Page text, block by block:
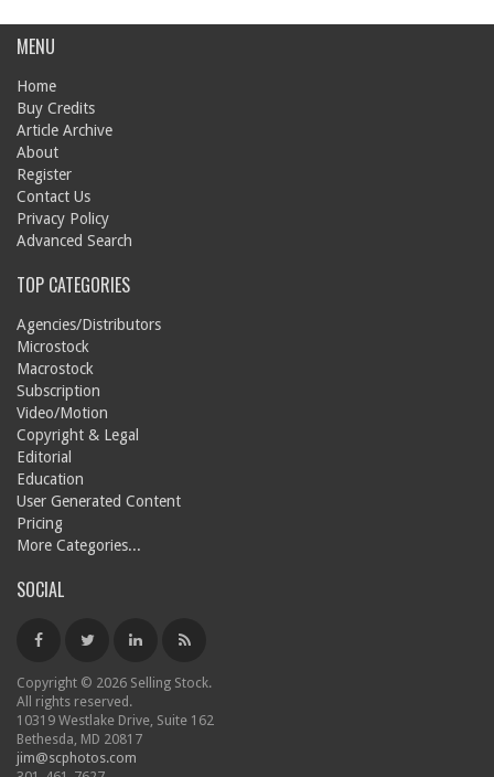
MENU
Home
Buy Credits
Article Archive
About
Register
Contact Us
Privacy Policy
Advanced Search
TOP CATEGORIES
Agencies/Distributors
Microstock
Macrostock
Subscription
Video/Motion
Copyright & Legal
Editorial
Education
User Generated Content
Pricing
More Categories...
SOCIAL
Copyright © 2026 Selling Stock.
All rights reserved.
10319 Westlake Drive, Suite 162
Bethesda, MD 20817
jim@scphotos.com